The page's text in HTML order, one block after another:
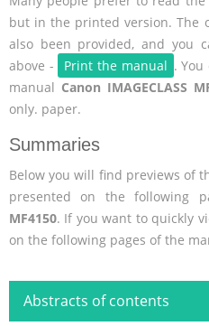
but in the printed version. The
also been provided, and you
above -
Print the manual .
manual Canon IMAGECLASS
only. paper.
Summaries
Below you will find previews of
presented on the following
MF4150. If you want to quickly
on the following pages of the
Abstracts of contents